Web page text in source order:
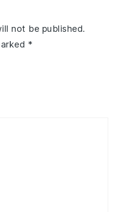
not be published.
*